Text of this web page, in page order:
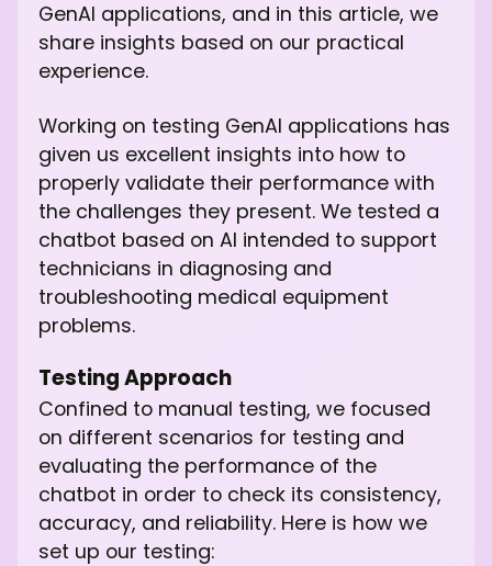
GenAI applications, and in this article, we
share insights based on our practical
experience.
Working on testing GenAI applications has
given us excellent insights into how to
properly validate their performance with
the challenges they present. We tested a
chatbot based on AI intended to support
technicians in diagnosing and
troubleshooting medical equipment
problems.
Testing Approach
Confined to manual testing, we focused
on different scenarios for testing and
evaluating the performance of the
chatbot in order to check its consistency,
accuracy, and reliability. Here is how we
set up our testing: